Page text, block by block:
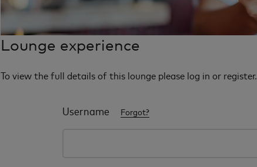
Lounge experience
To view the full details of this lounge please log in or register.
Username Forgot?